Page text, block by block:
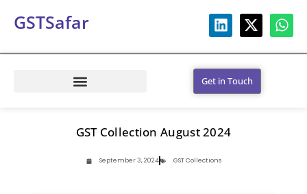
GSTSafar
Get in Touch
GST Collection August 2024
September 3, 2024 GST Collections